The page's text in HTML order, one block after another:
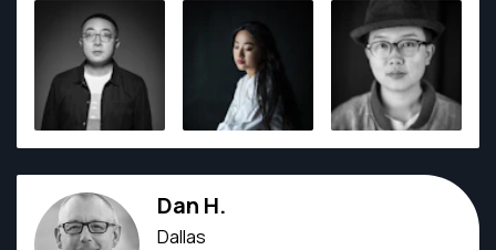
deeply committed to projects centered on visual
storytelling and cultural preservation.
Dan H.
Dallas